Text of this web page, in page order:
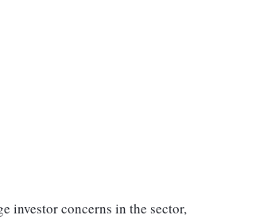
investor concerns in the sector,